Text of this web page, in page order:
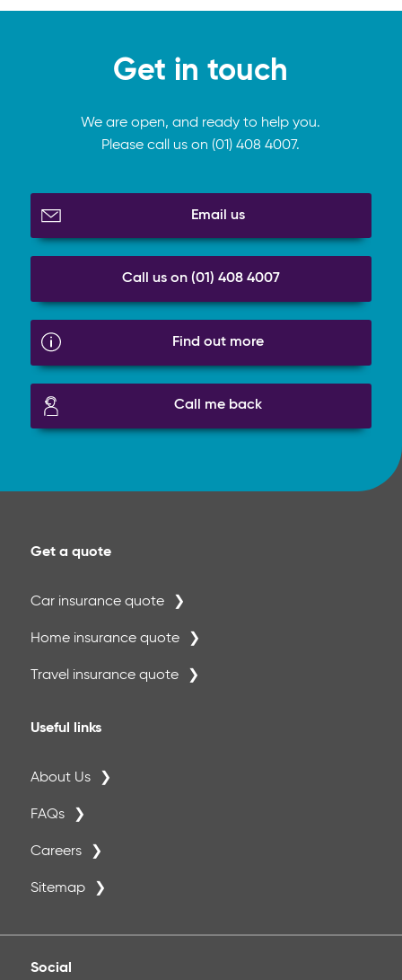
Get in touch
We are open, and ready to help you.
Please call us on (01) 408 4007.
Email us
Call us on (01) 408 4007
Find out more
Call me back
Get a quote
Car insurance quote
Home insurance quote
Travel insurance quote
Useful links
About Us
FAQs
Careers
Sitemap
Social